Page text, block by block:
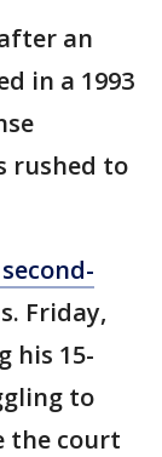
an
in a 1993
rushed to
Friday,
his 15-
to
the court